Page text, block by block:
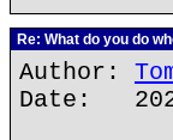
Re: What do you do
Author:
Date: